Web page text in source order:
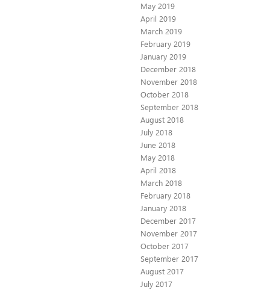
May 2019
April 2019
March 2019
February 2019
January 2019
December 2018
November 2018
October 2018
September 2018
August 2018
July 2018
June 2018
May 2018
April 2018
March 2018
February 2018
January 2018
December 2017
November 2017
October 2017
September 2017
August 2017
July 2017